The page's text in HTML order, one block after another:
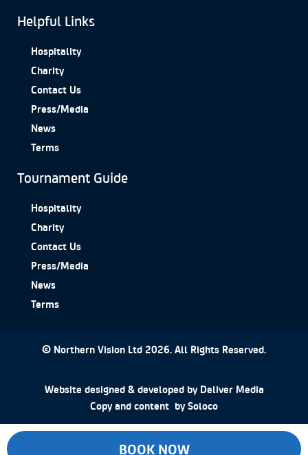
Helpful Links
Hospitality
Charity
Contact Us
Press/Media
News
Terms
Tournament Guide
Hospitality
Charity
Contact Us
Press/Media
News
Terms
© Northern Vision Ltd 2026. All Rights Reserved.
Website designed & developed by Deliver Media
Copy and content bySoloco
BOOK NOW